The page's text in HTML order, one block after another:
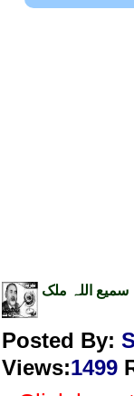
سمیع اللہ ملک
Posted By:
Views:1499